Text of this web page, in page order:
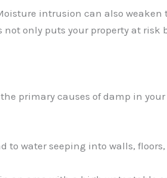
intrusion can also
only puts your property at risk
primary causes of damp in
to water seeping into walls,